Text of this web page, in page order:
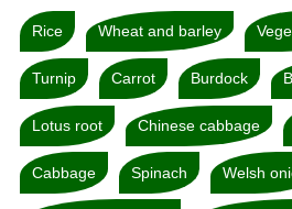
Rice Wheat and barley
Turnip Carrot Burdock
Lotus root Chinese cabbage
Cabbage Spinach Welsh